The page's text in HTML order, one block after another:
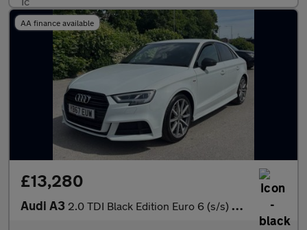
AA finance available
£13,280
Audi A3 2.0 TDI Black Edition Euro 6 (s/s) 4dr